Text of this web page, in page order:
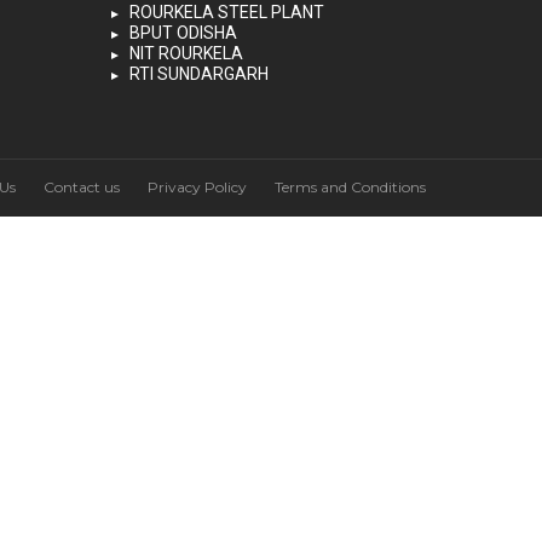
ROURKELA STEEL PLANT
BPUT ODISHA
NIT ROURKELA
RTI SUNDARGARH
Contact us Privacy Policy Terms and Conditions